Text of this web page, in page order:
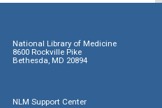
National Library of Medicine
8600 Rockville Pike
Bethesda, MD 20894
NLM Support Center